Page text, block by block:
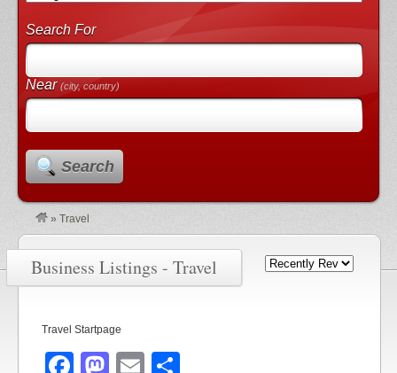
Search For
Near(city, country)
Search
» Travel
Business Listings - Travel
Travel Startpage
F
M
E